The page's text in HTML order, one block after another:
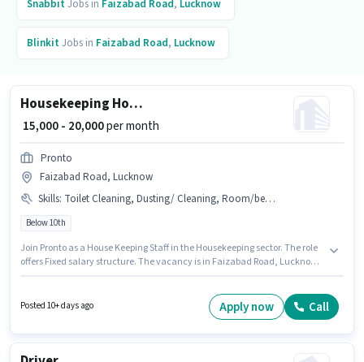
SnabbitJobs in Faizabad Road, Lucknow
BlinkitJobs in Faizabad Road, Lucknow
Housekeeping House Keeping Staff
₹ 15,000 - 20,000per month
Pronto
Faizabad Road, Lucknow
Skills: Toilet Cleaning, Dusting/ Cleaning, Room/bed Making, House Cleaning, Kitchen Cleaning
Below 10th
Join Pronto as a House Keeping Staff in the Housekeeping sector. The role
offers Fixed salary structure. The vacancy is in Faizabad Road, Lucknow.
possess House Cleaning, Toilet Cleaning, Kitchen Cleaning, Room/bed
Posted 10+ days ago Apply now Call